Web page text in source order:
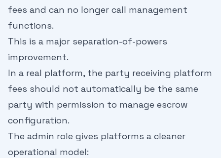
fees and can no longer call management
functions.
This is a major separation-of-powers
improvement.
In a real platform, the party receiving platform
fees should not automatically be the same
party with permission to manage escrow
configuration.
The admin role gives platforms a cleaner
operational model: